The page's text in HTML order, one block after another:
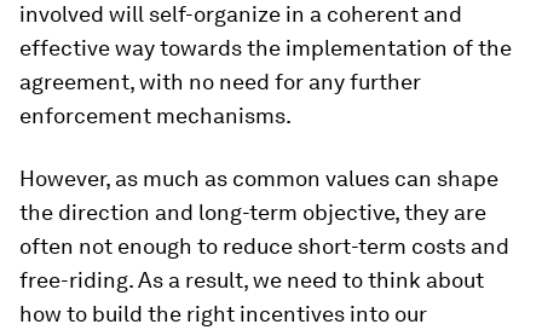
involved will self-organize in a coherent and
effective way towards the implementation of the
agreement, with no need for any further
enforcement mechanisms.
However, as much as common values can shape
the direction and long-term objective, they are
often not enough to reduce short-term costs and
free-riding. As a result, we need to think about
how to build the right incentives into our